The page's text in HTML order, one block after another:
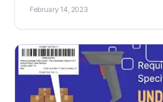
mode, all boxes and pallets must
your inventory.
February 14, 2023